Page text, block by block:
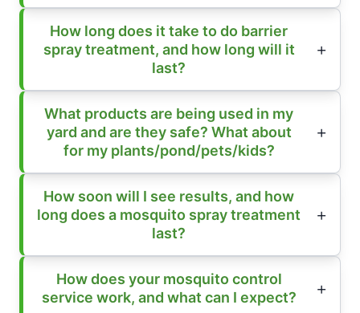
How long does it take to do barrier
spray treatment, and how long will it
last?
What products are being used in my
yard and are they safe? What about
for my plants/pond/pets/kids?
How soon will I see results, and how
long does a mosquito spray treatment
last?
How does your mosquito control
service work, and what can I expect?